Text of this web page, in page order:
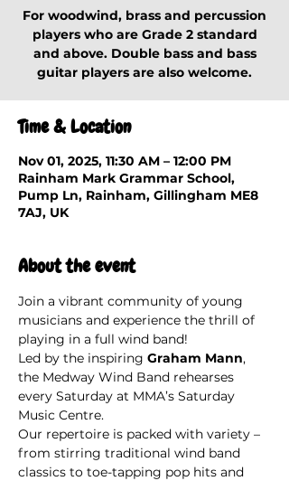
For woodwind, brass and percussion
players who are Grade 2 standard
and above. Double bass and bass
guitar players are also welcome.
Time & Location
Nov 01, 2025, 11:30 AM – 12:00 PM
Rainham Mark Grammar School,
Pump Ln, Rainham, Gillingham ME8
7AJ, UK
About the event
Join a vibrant community of young
musicians and experience the thrill of
playing in a full wind band!
Led by the inspiring Graham Mann,
the Medway Wind Band rehearses
every Saturday at MMA’s Saturday
Music Centre.
Our repertoire is packed with variety –
from stirring traditional wind band
classics to toe-tapping pop hits and